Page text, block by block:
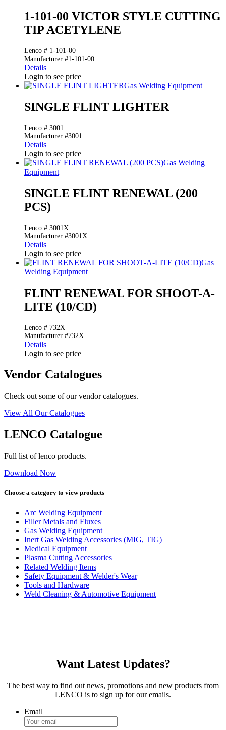
1-101-00 VICTOR STYLE CUTTING
TIP ACETYLENE
Lenco # 1-101-00
Manufacturer #1-101-00
Details
Login to see price
Gas Welding Equipment
SINGLE FLINT LIGHTER
Lenco # 3001
Manufacturer #3001
Details
Login to see price
Gas Welding
Equipment
SINGLE FLINT RENEWAL (200
PCS)
Lenco # 3001X
Manufacturer #3001X
Details
Login to see price
Gas
Welding Equipment
FLINT RENEWAL FOR SHOOT-A-
LITE (10/CD)
Lenco # 732X
Manufacturer #732X
Details
Login to see price
Vendor Catalogues
Check out some of our vendor catalogues.
View All Our Catalogues
LENCO Catalogue
Full list of lenco products.
Download Now
Choose a category to view products
Arc Welding Equipment
Filler Metals and Fluxes
Gas Welding Equipment
Inert Gas Welding Accessories (MIG, TIG)
Medical Equipment
Plasma Cutting Accessories
Related Welding Items
Safety Equipment & Welder's Wear
Tools and Hardware
Weld Cleaning & Automotive Equipment
Want Latest Updates?
The best way to find out news, promotions and new products from
LENCO is to sign up for our emails.
Email